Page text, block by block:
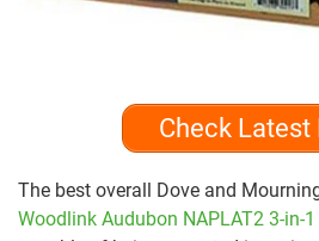
Check Latest
The best overall Dove and
Woodlink Audubon NAPLAT2 3-in-